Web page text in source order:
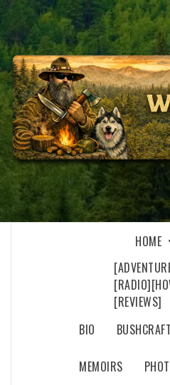
Skip
to
content
WILKOŁAAK
WILKOŁAAK'S ADVENTURE
HOME
[RADIO]
[REVIEWS]
BIO
MEMOIRS